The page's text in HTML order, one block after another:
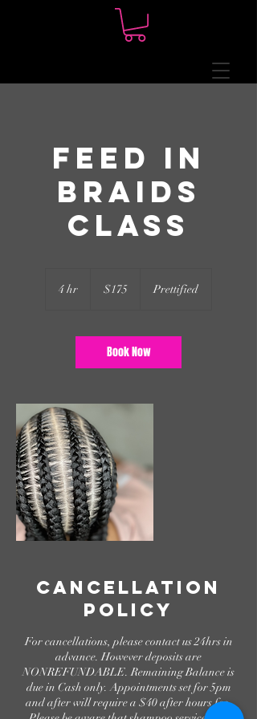
Feed In
Braids
Class
4 hr
dollars$175 Prettified
Book Now
Cancellation
Policy
For cancellations, please contact us 24hrs in
advance. However deposits are
NONREFUNDABLE. Remaining Balance is
due in Cash only. Appointments set for 5pm
and after will require a $40 after hours fee.